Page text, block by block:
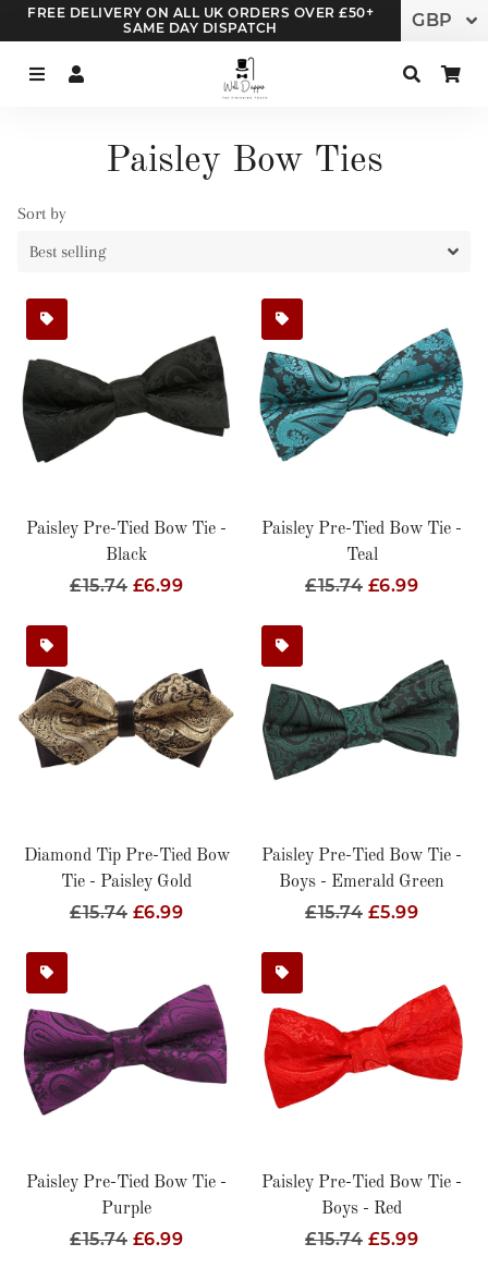
FREE DELIVERY ON ALL UK ORDERS OVER £50+
SAME DAY DISPATCH
Menu Search
Paisley Bow Ties
Sort by
Paisley Pre-Tied Bow Tie -
Black
Regular
£15.74 Sale
£6.99
Paisley Pre-Tied Bow Tie -
Teal
Regular
£15.74 Sale
£6.99
Diamond Tip Pre-Tied Bow
Tie - Paisley Gold
Regular
£15.74 Sale
£6.99
Paisley Pre-Tied Bow Tie -
Boys - Emerald Green
Regular
£15.74 Sale
£5.99
Paisley Pre-Tied Bow Tie -
Purple
Regular
£15.74 Sale
£6.99
Paisley Pre-Tied Bow Tie -
Boys - Red
Regular
£15.74 Sale
£5.99